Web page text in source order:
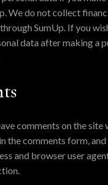
We do not collect
SumUp. If you
data after making a
comments on the site
the comments form,
and browser user